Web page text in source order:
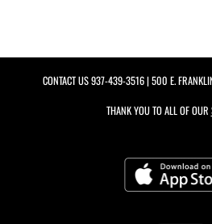
CONTACT US937-439-3516| 500 E.
THANK YOU TO ALL OF OUR